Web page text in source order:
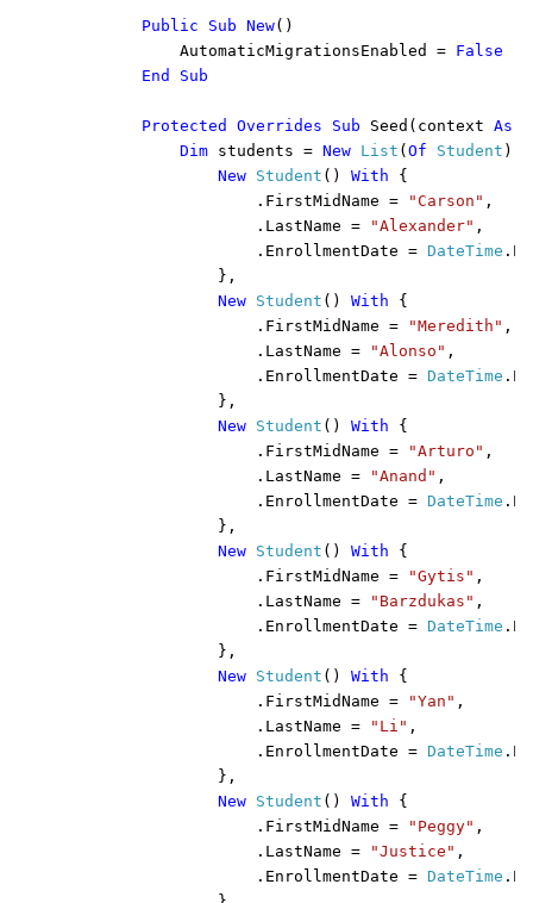
Public Sub New()
            AutomaticMigrationsEnabled =
False
        End Sub
        Protected Overrides Sub
Seed(context As
Dim students = New List ( Of Student
New Student () With {
                    .FirstMidName =
"Carson" ,
                    .LastName =
"Alexander" ,
                    .EnrollmentDate =
DateTime
                },
New Student () With {
                    .FirstMidName =
"Meredith" ,
                    .LastName =
"Alonso" ,
                    .EnrollmentDate =
DateTime
                },
New Student () With {
                    .FirstMidName =
"Arturo" ,
                    .LastName =
"Anand" ,
                    .EnrollmentDate =
DateTime
                },
New Student () With {
                    .FirstMidName =
"Gytis" ,
                    .LastName =
"Barzdukas" ,
                    .EnrollmentDate =
DateTime
                },
New Student () With {
                    .FirstMidName =
"Yan" ,
                    .LastName =
"Li" ,
                    .EnrollmentDate =
DateTime
                },
New Student () With {
                    .FirstMidName =
"Peggy" ,
                    .LastName =
"Justice" ,
                    .EnrollmentDate =
DateTime